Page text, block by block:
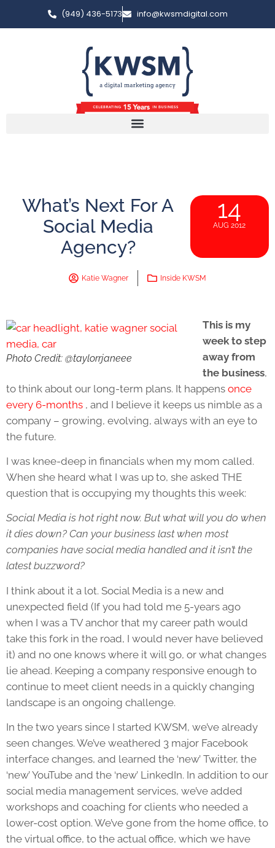
(949) 436-5173 info@kwsmdigital.com
What’s Next For A
Social Media
Agency?
14
AUG 2012
Katie Wagner Inside KWSM
Photo Credit: @taylorrjaneee
This is my
week to step
away from
the business,
to think about our long-term plans. It happens once
every 6-months , and I believe it keeps us nimble as a
company – growing, evolving, always with an eye to
the future.
I was knee-deep in financials when my mom called.
When she heard what I was up to, she asked THE
question that is occupying my thoughts this week:
Social Media is hot right now. But what will you do when
it dies down? Can your business last when most
companies have social media handled and it isn’t the
latest buzzword?
I think about it a lot. Social Media is a new and
unexpected field (If you had told me 5-years ago
when I was a TV anchor that my career path would
take this fork in the road, I would never have believed
it) and no one knows where it will go, or what changes
lie ahead. Keeping a company responsive enough to
continue to meet client needs in a quickly changing
landscape is an ongoing challenge.
In the two years since I started KWSM, we’ve already
seen changes. We’ve weathered 3 major Facebook
interface changes, and learned the ‘new’ Twitter, the
‘new’ YouTube and the ‘new’ LinkedIn. In addition to our
social media management services, we’ve added
workshops and coaching for clients who needed a
lower-cost option. We’ve gone from the home office, to
the virtual office, to the actual office, which we have